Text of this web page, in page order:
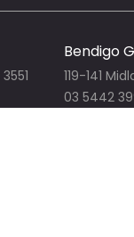
Bendigo
119-141
03 5442